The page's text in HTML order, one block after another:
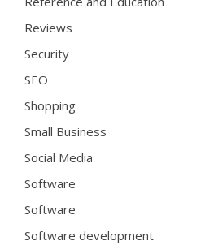
Reviews
Security
SEO
Shopping
Small Business
Social Media
Software
Software
Software development